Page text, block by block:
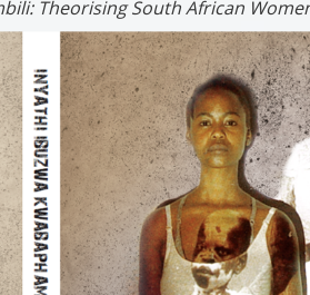
Theorising South African